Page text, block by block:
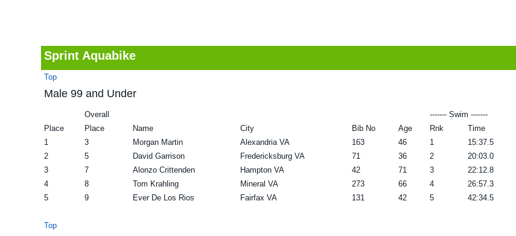
Sprint Aquabike
Top
Male 99 and Under
Overall ------- Swim -------
Place
Place Name City Bib No Age Rnk Time
1
3 Morgan Martin Alexandria VA 163 46 1 15:37.5
2
5 David Garrison Fredericksburg VA 71 36 2 20:03.0
3
7 Alonzo Crittenden Hampton VA 42 71 3 22:12.8
4
8 Tom Krahling Mineral VA 273 66 4 26:57.3
5
9 Ever De Los Rios Fairfax VA 131 42 5 42:34.5
Top